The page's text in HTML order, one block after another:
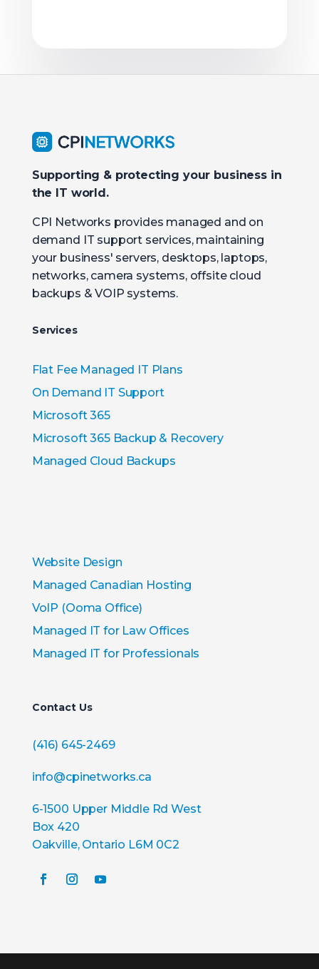
Supporting & protecting your business in
the IT world.
CPI Networks provides managed and on
demand IT support services, maintaining
your business' servers, desktops, laptops,
networks, camera systems, offsite cloud
backups & VOIP systems.
Services
Flat Fee Managed IT Plans
On Demand IT Support
Microsoft 365
Microsoft 365 Backup & Recovery
Managed Cloud Backups
Website Design
Managed Canadian Hosting
VoIP (Ooma Office)
Managed IT for Law Offices
Managed IT for Professionals
Contact Us
(416) 645-2469
info@cpinetworks.ca
6-1500 Upper Middle Rd West
Box 420
Oakville, Ontario L6M 0C2